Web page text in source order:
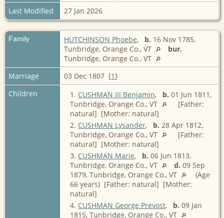
Last Modified
27 Jan 2026
Family HUTCHINSON Phoebe, b. 16 Nov 1785,
Tunbridge, Orange Co., VT
bur.
Tunbridge, Orange Co., VT
Marriage
03 Dec 1807 [1]
Children
1. CUSHMAN III Benjamin, b. 01 Jun 1811,
Tunbridge, Orange Co., VT
[Father:
natural] [Mother: natural]
2. CUSHMAN Lysander, b. 28 Apr 1812,
Tunbridge, Orange Co., VT
[Father:
natural] [Mother: natural]
3. CUSHMAN Marie, b. 06 Jun 1813,
Tunbridge, Orange Co., VT
d. 09 Sep
1879, Tunbridge, Orange Co., VT
(Age
66 years) [Father: natural] [Mother:
natural]
4. CUSHMAN George Prevost, b. 09 Jan
1815, Tunbridge, Orange Co., VT